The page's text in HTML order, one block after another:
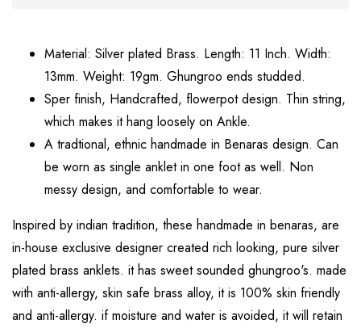
Material: Silver plated Brass. Length: 11 Inch. Width:
13mm. Weight: 19gm. Ghungroo ends studded.
Sper finish, Handcrafted, flowerpot design. Thin string,
which makes it hang loosely on Ankle.
A tradtional, ethnic handmade in Benaras design. Can
be worn as single anklet in one foot as well. Non
messy design, and comfortable to wear.
Inspired by indian tradition, these handmade in benaras, are
in-house exclusive designer created rich looking, pure silver
plated brass anklets. it has sweet sounded ghungroo's. made
with anti-allergy, skin safe brass alloy, it is 100% skin friendly
and anti-allergy. if moisture and water is avoided, it will retain